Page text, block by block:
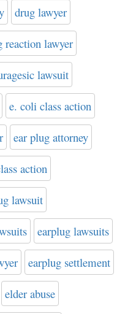
drug lawyer
reaction lawyer
lawsuit
e. coli class action
ear plug attorney
action
lawsuit
earplug lawsuits
earplug settlement
elder abuse